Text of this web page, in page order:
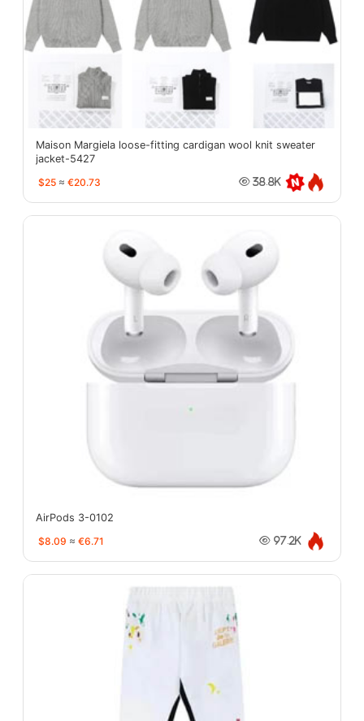
Maison Margiela loose-fitting cardigan wool knit sweater
jacket-5427
$25 ≈ €20.73 38.8K
AirPods 3-0102
$8.09 ≈ €6.71 97.2K